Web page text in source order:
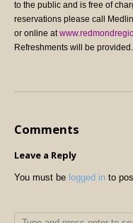
to the public and is free of
reservations please call
or online at
Refreshments will be provided.
Comments
Leave a Reply
You must be logged in to